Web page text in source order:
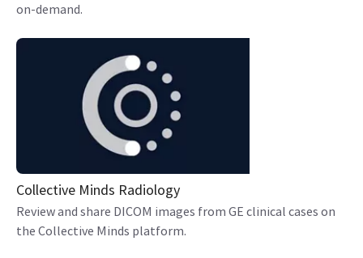
on-demand.
Collective Minds Radiology
Review and share DICOM images from GE clinical cases on
the Collective Minds platform.